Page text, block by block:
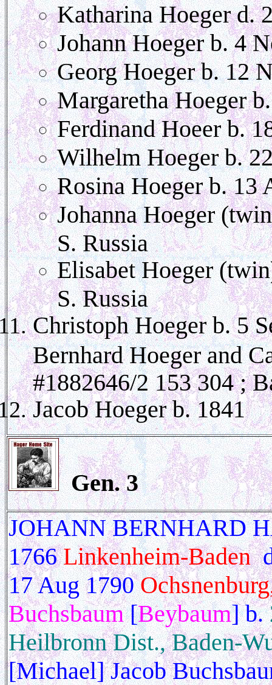
Katharina Hoeger d.
Johann Hoeger b. 4
Georg Hoeger b. 12
Margaretha Hoeger
Ferdinand Hoeer b.
Wilhelm Hoeger b.
Rosina Hoeger b. 13
Johanna Hoeger
S. Russia
Elisabet Hoeger
S. Russia
Christoph Hoeger b. 5
Bernhard Hoeger and
#1882646/2 153 304 ;
Jacob Hoeger b. 1841
Gen.3
JOHANN BERNHARD
1766Linkenheim-Baden
17 Aug 1790
Buchsbaum [Beybaum] b.
Heilbronn Dist., Baden-
[Michael] Jacob